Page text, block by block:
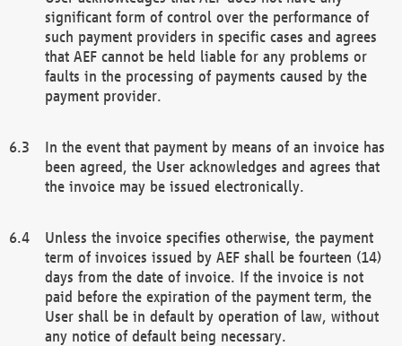
significant form of control over the performance of
such payment providers in specific cases and agrees
that AEF cannot be held liable for any problems or
faults in the processing of payments caused by the
payment provider.
In the event that payment by means of an invoice has
been agreed, the User acknowledges and agrees that
the invoice may be issued electronically.
Unless the invoice specifies otherwise, the payment
term of invoices issued by AEF shall be fourteen (14)
days from the date of invoice. If the invoice is not
paid before the expiration of the payment term, the
User shall be in default by operation of law, without
any notice of default being necessary.